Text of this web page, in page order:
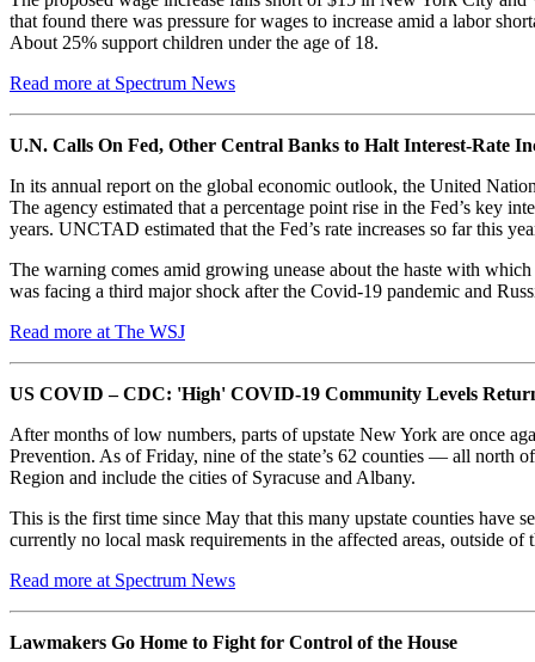
that found there was pressure for wages to increase amid a labor
About 25% support children under the age of 18.
Read more at Spectrum News
U.N. Calls On Fed, Other Central Banks to Halt Interest-Rate
In its annual report on the global economic outlook, the United
The agency estimated that a percentage point rise in the Fed’s key
years. UNCTAD estimated that the Fed’s rate increases so far this
The warning comes amid growing unease about the haste with
was facing a third major shock after the Covid-19 pandemic and
Read more at The WSJ
US COVID – CDC: 'High' COVID-19 Community Levels
After months of low numbers, parts of upstate New York are once
Prevention. As of Friday, nine of the state’s 62 counties — all
Region and include the cities of Syracuse and Albany.
This is the first time since May that this many upstate counties have
currently no local mask requirements in the affected areas, outside
Read more at Spectrum News
Lawmakers Go Home to Fight for Control of the House